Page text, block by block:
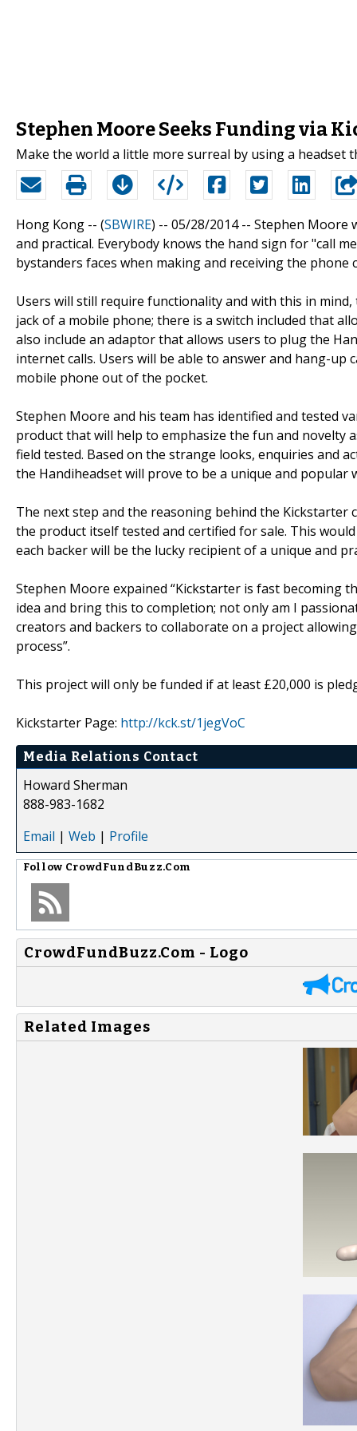
Stephen Moore Seeks Funding via
Make the world a little more surreal by using a headset
Hong Kong -- (SBWIRE) -- 05/28/2014 -- Stephen Moore
and practical. Everybody knows the hand sign for "call
bystanders faces when making and receiving the phone
Users will still require functionality and with this in
jack of a mobile phone; there is a switch included that
also include an adaptor that allows users to plug the
internet calls. Users will be able to answer and hang-
mobile phone out of the pocket.
Stephen Moore and his team has identified and tested
product that will help to emphasize the fun and novelty
field tested. Based on the strange looks, enquiries and
the Handiheadset will prove to be a unique and popular
The next step and the reasoning behind the
the product itself tested and certified for sale. This
each backer will be the lucky recipient of a unique and
Stephen Moore expained “Kickstarter is fast becoming
idea and bring this to completion; not only am I
creators and backers to collaborate on a project
process”.
This project will only be funded if at least £20,000 is
Kickstarter Page: http://kck.st/1jegVoC
Media Relations Contact
Howard Sherman
888-983-1682
Email | Web | Profile
Follow CrowdFundBuzz.Com
CrowdFundBuzz.Com - Logo
Related Images